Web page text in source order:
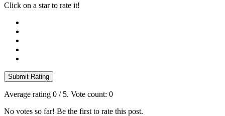
Click on a star to rate it!
Submit Rating
Average rating 0 / 5. Vote count: 0
No votes so far! Be the first to rate this post.